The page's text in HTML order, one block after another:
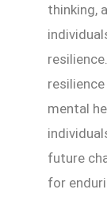
thinking,
mental
future
for